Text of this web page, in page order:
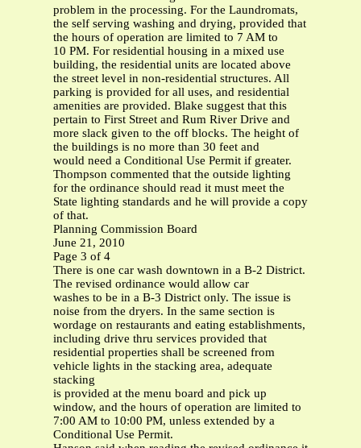
problem in the processing. For the Laundromats,
the self serving washing and drying, provided that
the hours of operation are limited to 7 AM to
10 PM. For residential housing in a mixed use
building, the residential units are located above
the street level in non-residential structures. All
parking is provided for all uses, and residential
amenities are provided. Blake suggest that this
pertain to First Street and Rum River Drive and
more slack given to the off blocks. The height of
the buildings is no more than 30 feet and
would need a Conditional Use Permit if greater.
Thompson commented that the outside lighting
for the ordinance should read it must meet the
State lighting standards and he will provide a copy
of that.
Planning Commission Board
June 21, 2010
Page 3 of 4
There is one car wash downtown in a B-2 District.
The revised ordinance would allow car
washes to be in a B-3 District only. The issue is
noise from the dryers. In the same section is
wordage on restaurants and eating establishments,
including drive thru services provided that
residential properties shall be screened from
vehicle lights in the stacking area, adequate
stacking
is provided at the menu board and pick up
window, and the hours of operation are limited to
7:00 AM to 10:00 PM, unless extended by a
Conditional Use Permit.